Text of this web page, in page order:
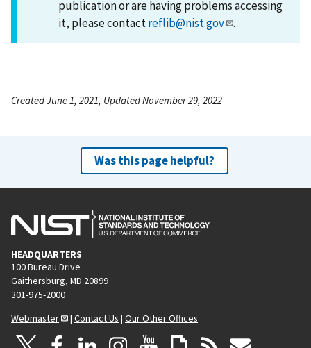
publication or are having problems accessing
it, please contactreflib@nist.gov .
Created June 1, 2021, Updated November 29, 2022
Was this page helpful?
HEADQUARTERS
100 Bureau Drive
Gaithersburg, MD 20899
301-975-2000
Webmaster
| Contact Us | Our Other Offices